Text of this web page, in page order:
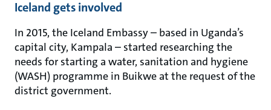
Iceland gets involved
In 2015, the Iceland Embassy – based in Uganda’s
capital city, Kampala – started researching the
needs for starting a water, sanitation and hygiene
(WASH) programme in Buikwe at the request of the
district government.